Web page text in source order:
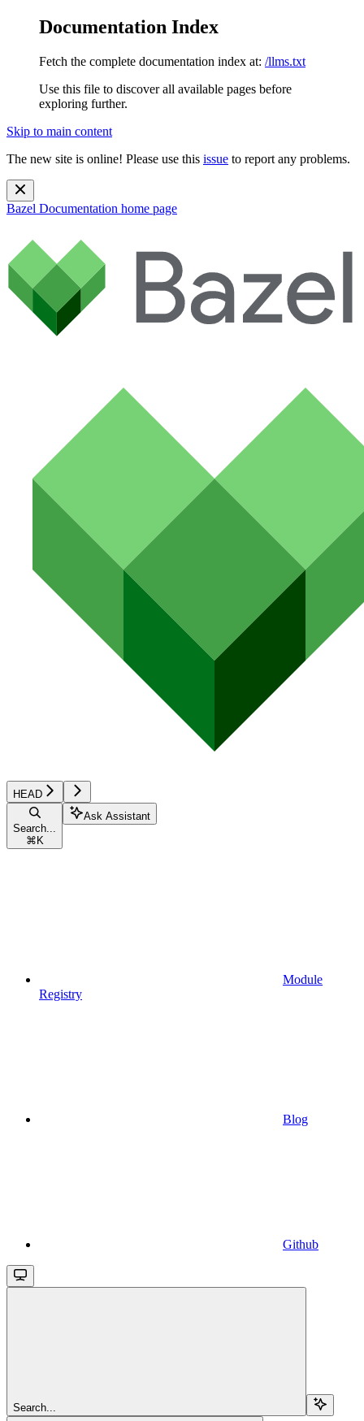
Documentation Index
Fetch the complete documentation index at: /llms.txt
Use this file to discover all available pages before
exploring further.
Skip to main content
The new site is online! Please use this issue to report any problems.
Bazel Documentation home page
HEAD
Search...
⌘ K
Ask Assistant
Module
Registry
Blog
Github
Search...